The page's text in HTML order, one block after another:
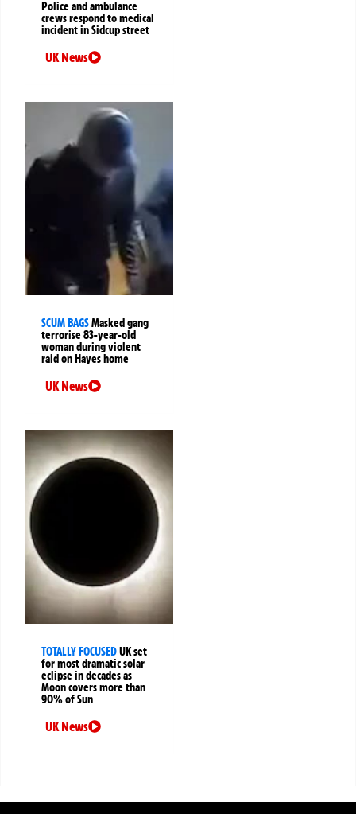
Police and ambulance
crews respond to medical
incident in Sidcup street
UK News
SCUM BAGSMasked gang
terrorise 83-year-old
woman during violent
raid on Hayes home
UK News
TOTALLY FOCUSEDUK set
for most dramatic solar
eclipse in decades as
Moon covers more than
90% of Sun
UK News